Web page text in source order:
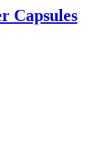
Capsules